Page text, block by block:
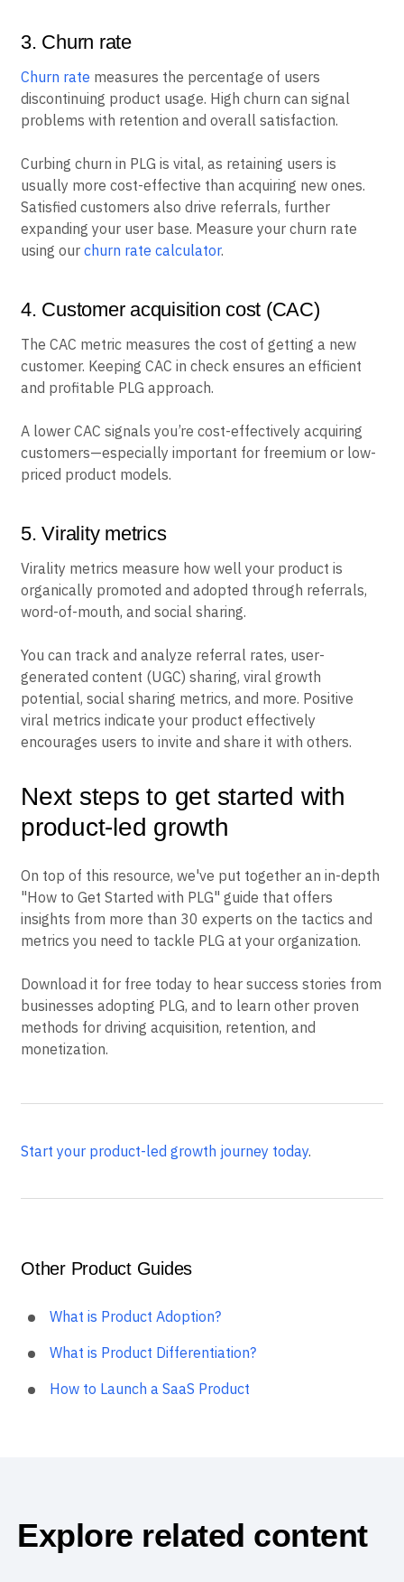
3. Churn rate
Churn rate measures the percentage of users
discontinuing product usage. High churn can signal
problems with retention and overall satisfaction.
Curbing churn in PLG is vital, as retaining users is
usually more cost-effective than acquiring new ones.
Satisfied customers also drive referrals, further
expanding your user base. Measure your churn rate
using our churn rate calculator.
4. Customer acquisition cost (CAC)
The CAC metric measures the cost of getting a new
customer. Keeping CAC in check ensures an efficient
and profitable PLG approach.
A lower CAC signals you’re cost-effectively acquiring
customers—especially important for freemium or low-
priced product models.
5. Virality metrics
Virality metrics measure how well your product is
organically promoted and adopted through referrals,
word-of-mouth, and social sharing.
You can track and analyze referral rates, user-
generated content (UGC) sharing, viral growth
potential, social sharing metrics, and more. Positive
viral metrics indicate your product effectively
encourages users to invite and share it with others.
Next steps to get started with
product-led growth
On top of this resource, we've put together an in-depth
"How to Get Started with PLG" guide that offers
insights from more than 30 experts on the tactics and
metrics you need to tackle PLG at your organization.
Download it for free today to hear success stories from
businesses adopting PLG, and to learn other proven
methods for driving acquisition, retention, and
monetization.
Start your product-led growth journey today.
Other Product Guides
What is Product Adoption?
What is Product Differentiation?
How to Launch a SaaS Product
Explore related content